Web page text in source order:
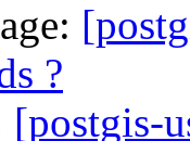
?
[postgis-